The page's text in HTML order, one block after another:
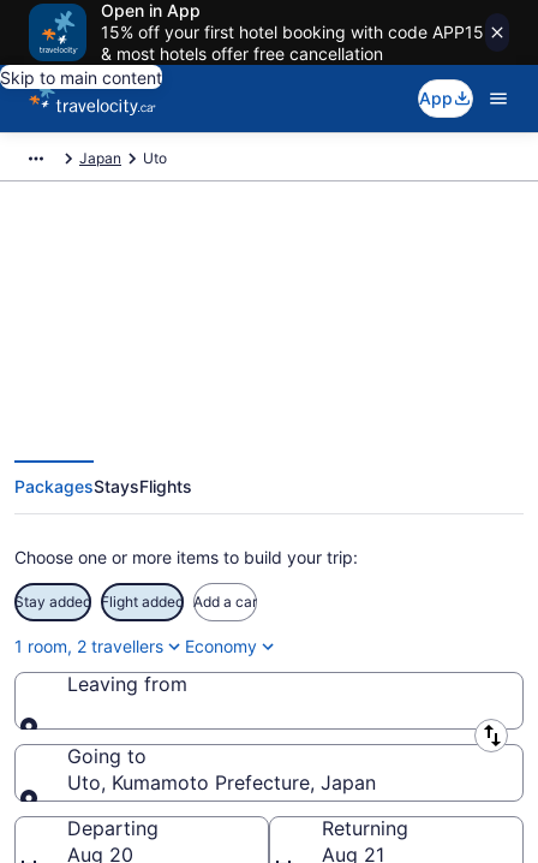
Open in App
15% off your first hotel booking with code APP15
& most hotels offer free cancellation
Skip to main content
App
Japan Uto
PackagesStaysFlights
Choose one or more items to build your trip:
Stay added Flight added Add a car
1 room, 2 travellers Economy
Leaving from
Leaving from
Going to
Uto, Kumamoto Prefecture, Japan
Going to
Departing
Aug 20
Returning
Aug 21